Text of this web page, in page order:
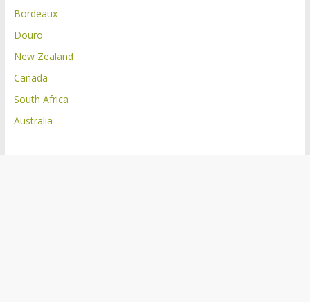
Bordeaux
Douro
New Zealand
Canada
South Africa
Australia